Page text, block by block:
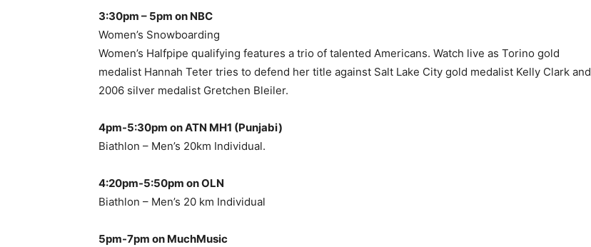
3:30pm – 5pm on NBC
Women’s Snowboarding
Women’s Halfpipe qualifying features a trio of talented Americans. Watch live as Torino gold
medalist Hannah Teter tries to defend her title against Salt Lake City gold medalist Kelly Clark and
2006 silver medalist Gretchen Bleiler.
4pm-5:30pm on ATN MH1 (Punjabi)
Biathlon – Men’s 20km Individual.
4:20pm-5:50pm on OLN
Biathlon – Men’s 20 km Individual
5pm-7pm on MuchMusic